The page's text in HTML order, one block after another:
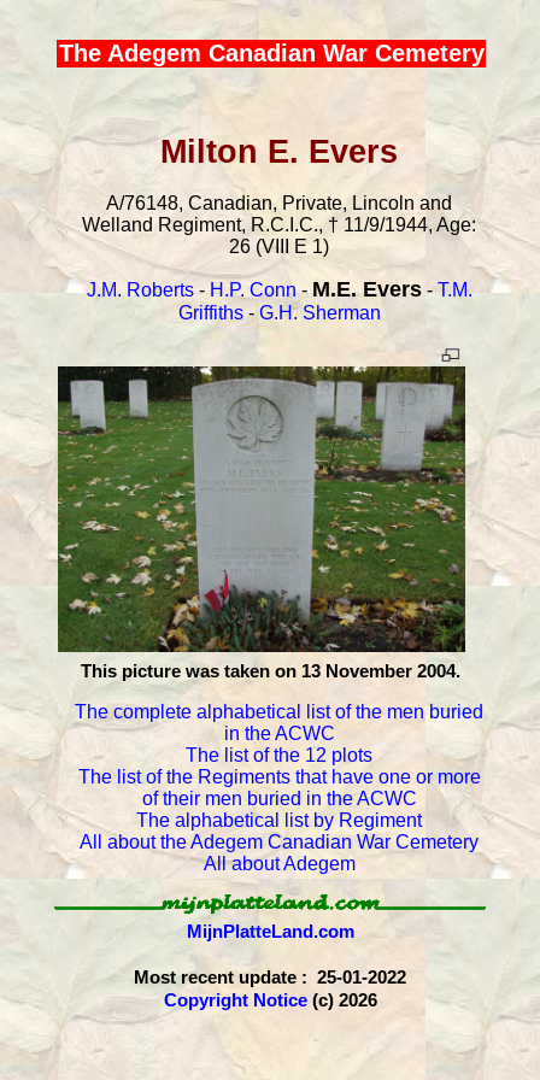
The Adegem Canadian War Cemetery
Milton E. Evers
A/76148, Canadian, Private, Lincoln and
Welland Regiment, R.C.I.C., † 11/9/1944, Age:
26 (VIII E 1)
J.M. Roberts- H.P. Conn- M.E. Evers- T.M.
Griffiths- G.H. Sherman
This picture was taken on 13 November 2004.
The complete alphabetical list of the men buried
in the ACWC
The list of the 12 plots
The list of the Regiments that have one or more
of their men buried in the ACWC
The alphabetical list by Regiment
All about the Adegem Canadian War Cemetery
All about Adegem
MijnPlatteLand.com
Most recent update : 25-01-2022
Copyright Notice(c) 2026